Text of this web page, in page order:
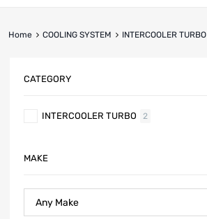
Home COOLING SYSTEM INTERCOOLER TURBO
CATEGORY
INTERCOOLER TURBO 2
MAKE